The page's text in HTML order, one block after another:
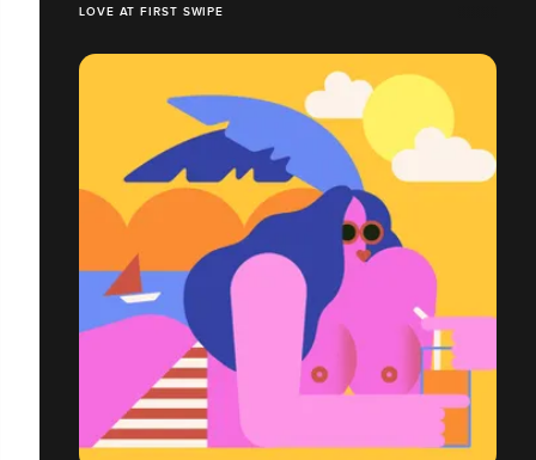
LOVE AT FIRST SWIPE